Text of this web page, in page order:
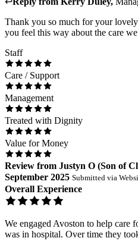
Thank you so much for your
you feel this way about the care
Staff
Care / Support
Management
Treated with Dignity
Value for Money
Review from Justyn O (Son of
September 2025 Submitted via
Overall Experience
We engaged Avoston to help care
was in hospital. Over time they